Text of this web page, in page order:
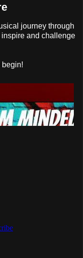
journey through
and challenge
begin!